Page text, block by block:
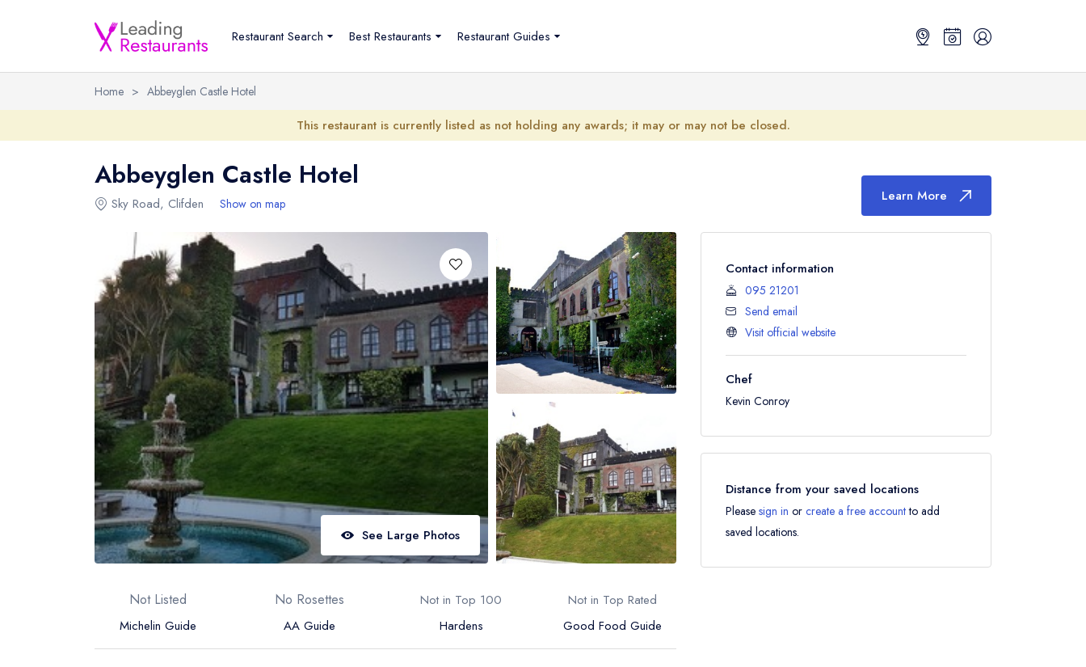
Restaurant Search Best Restaurants Restaurant Guides
Home > Abbeyglen Castle Hotel
This restaurant is currently listed as not holding any awards; it may or may not be closed.
Abbeyglen Castle Hotel
Sky Road, Clifden Show on map Learn More
See Large Photos
Not Listed
Michelin Guide
No Rosettes
AA Guide
Not in Top 100
Hardens
Not in Top Rated
Good Food Guide
Contact information
095 21201
Send email
Visit official website
Chef
Kevin Conroy
Distance from your saved locations
Please sign in or create a free accountto add
saved locations.